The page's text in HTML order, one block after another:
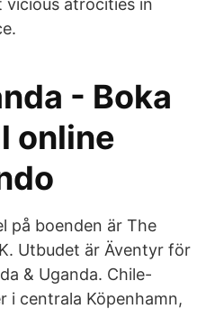
atrocities in
- Boka
online
på boenden är The
Utbudet är Äventyr för
& Uganda. Chile-
i centrala Köpenhamn,